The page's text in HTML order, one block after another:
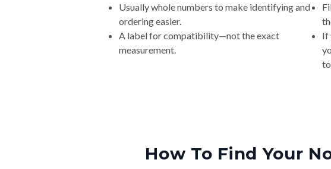
Usually whole numbers to make identifying and
ordering easier.
A label for compatibility—not the exact
measurement.
If
How To Find Your